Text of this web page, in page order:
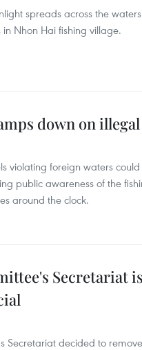
spreads across the
Nhon Hai fishing village.
down on
violating foreign waters
public awareness of the
around the clock.
Secretariat
Secretariat decided to